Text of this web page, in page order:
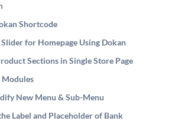
Shortcode
for Homepage Using Dokan
Sections in Single Store Page
Modules
New Menu & Sub-Menu
Label and Placeholder of Bank